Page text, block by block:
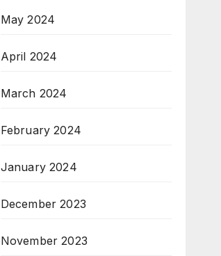
May 2024
April 2024
March 2024
February 2024
January 2024
December 2023
November 2023